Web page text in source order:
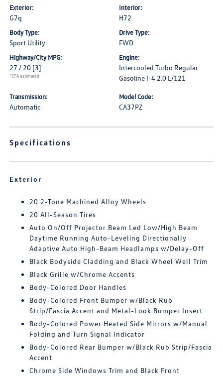
Exterior:
G7q
Interior:
H72
Body Type:
Sport Utility
Drive Type:
FWD
Highway/City MPG:
27 / 20 [3]
*EPA estimated
Engine:
Intercooled Turbo Regular
Gasoline I-4 2.0 L/121
Transmission:
Automatic
Model Code:
CA37PZ
Specifications
Exterior
20 2-Tone Machined Alloy Wheels
20 All-Season Tires
Auto On/Off Projector Beam Led Low/High Beam
Daytime Running Auto-Leveling Directionally
Adaptive Auto High-Beam Headlamps w/Delay-Off
Black Bodyside Cladding and Black Wheel Well Trim
Black Grille w/Chrome Accents
Body-Colored Door Handles
Body-Colored Front Bumper w/Black Rub
Strip/Fascia Accent and Metal-Look Bumper Insert
Body-Colored Power Heated Side Mirrors w/Manual
Folding and Turn Signal Indicator
Body-Colored Rear Bumper w/Black Rub Strip/Fascia
Accent
Chrome Side Windows Trim and Black Front